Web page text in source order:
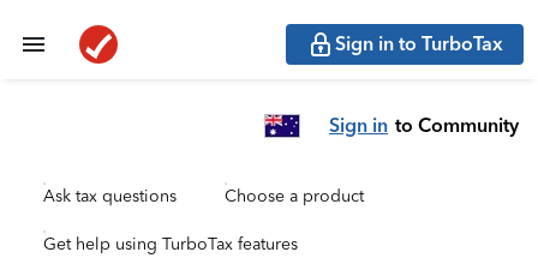
Sign in to TurboTax
Sign in to Community
Ask tax questions Choose a product
Get help using TurboTax features